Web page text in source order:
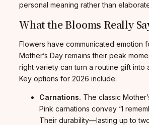
personal meaning rather than
What the Blooms Really
Flowers have communicated emotion
Mother’s Day remains their peak
right variety can turn a routine gift into
Key options for 2026 include:
Carnations. The classic
Pink carnations convey “I
Their durability—lasting up to